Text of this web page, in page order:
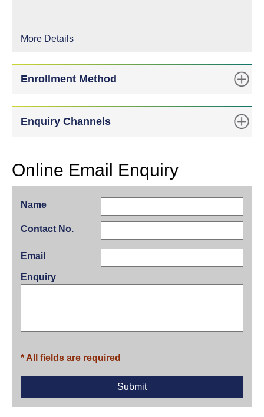
More Details
Enrollment Method
Enquiry Channels
Online Email Enquiry
Name
Contact No.
Email
Enquiry
* All fields are required